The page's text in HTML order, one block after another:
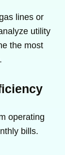
lines or
utility
the most
operating
bills.